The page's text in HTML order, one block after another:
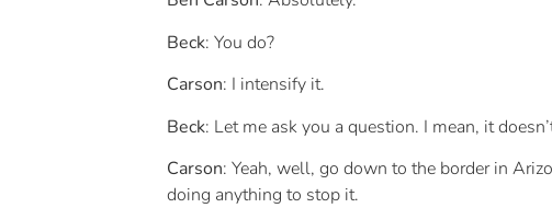
Beck: You do?
Carson: I intensify it.
Beck: Let me ask you a question. I mean, it
Carson: Yeah, well, go down to the border in
doing anything to stop it.